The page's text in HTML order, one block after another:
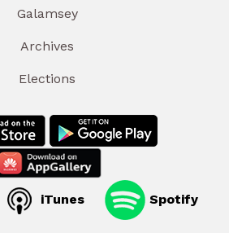
Galamsey
Archives
Elections
iTunes Spotify